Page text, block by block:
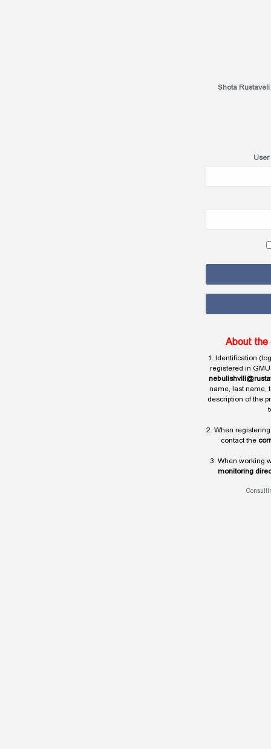
Shota
User
About the
1. Identification
registered in
name, last name,
description of the
2. When
contact the
3. When working
monitoring